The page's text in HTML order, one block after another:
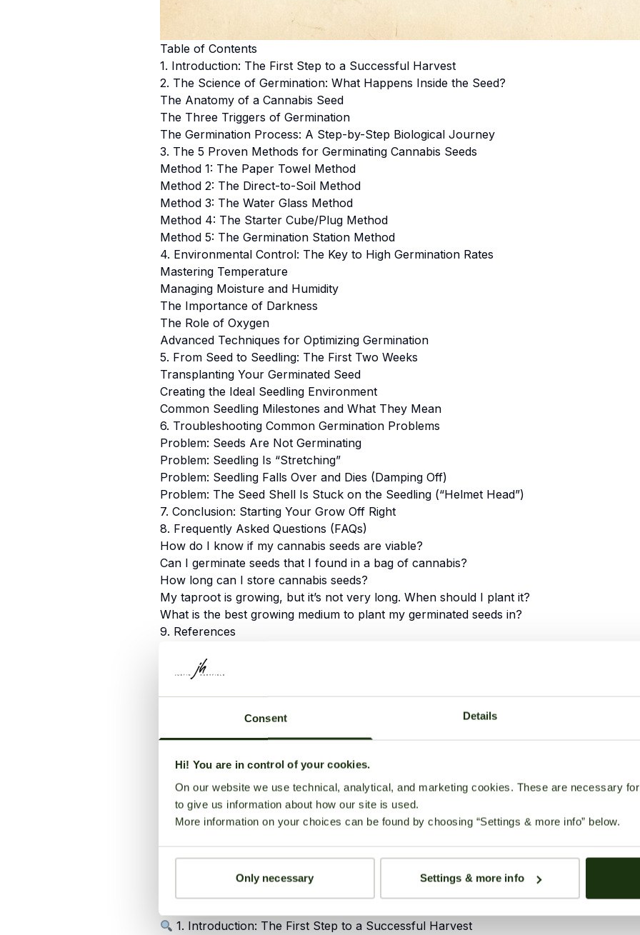
Consent Details
Hi! You are in control of your cookies.
On our website we use technical, analytical, and marketing cookies. These are necessary
to give us information about how our site is used.
More information on your choices can be found by choosing “Settings & more info” below.
Only necessary Settings & more info
Table of Contents
1. Introduction: The First Step to a Successful Harvest
2. The Science of Germination: What Happens Inside the Seed?
The Anatomy of a Cannabis Seed
The Three Triggers of Germination
The Germination Process: A Step-by-Step Biological Journey
3. The 5 Proven Methods for Germinating Cannabis Seeds
Method 1: The Paper Towel Method
Method 2: The Direct-to-Soil Method
Method 3: The Water Glass Method
Method 4: The Starter Cube/Plug Method
Method 5: The Germination Station Method
4. Environmental Control: The Key to High Germination Rates
Mastering Temperature
Managing Moisture and Humidity
The Importance of Darkness
The Role of Oxygen
Advanced Techniques for Optimizing Germination
5. From Seed to Seedling: The First Two Weeks
Transplanting Your Germinated Seed
Creating the Ideal Seedling Environment
Common Seedling Milestones and What They Mean
6. Troubleshooting Common Germination Problems
Problem: Seeds Are Not Germinating
Problem: Seedling Is “Stretching”
Problem: Seedling Falls Over and Dies (Damping Off)
Problem: The Seed Shell Is Stuck on the Seedling (“Helmet Head”)
7. Conclusion: Starting Your Grow Off Right
8. Frequently Asked Questions (FAQs)
How do I know if my cannabis seeds are viable?
Can I germinate seeds that I found in a bag of cannabis?
How long can I store cannabis seeds?
My taproot is growing, but it’s not very long. When should I plant it?
What is the best growing medium to plant my germinated seeds in?
9. References
1. Introduction: The First Step to a Successful
the Seed?
3. The 5 Proven Methods for Germinating Cannabis
Seeds
4. Environmental Control: The Key to High
Germination Rates
5. From Seed to Seedling:
1. Introduction: The First Step to a Successful Harvest